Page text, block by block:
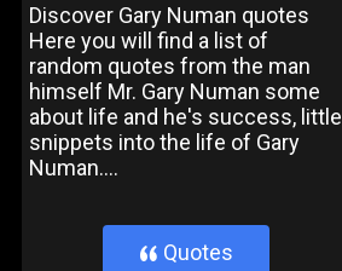
Discover Gary Numan quotes
Here you will find a list of
random quotes from the man
himself Mr. Gary Numan some
about life and he's success, little
snippets into the life of Gary
Numan....
} Quotes